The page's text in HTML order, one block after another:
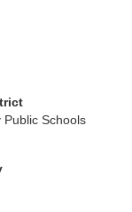
Public Schools